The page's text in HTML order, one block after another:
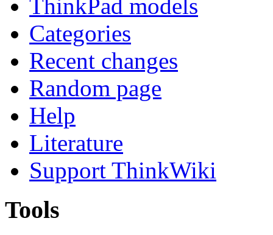
ThinkPad models
Categories
Recent changes
Random page
Help
Literature
Support ThinkWiki
Tools